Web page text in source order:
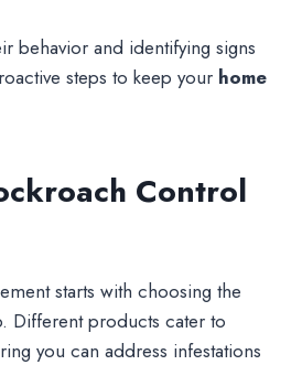
behavior and identifying signs
steps to keep your home
Control
starts with choosing the
Different products cater to
you can address infestations